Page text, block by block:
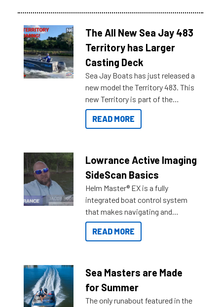
The All New Sea Jay 483
Territory has Larger
Casting Deck
Sea Jay Boats has just released a
new model the Territory 483. This
new Territory is part of the
NexGen range coming soon to
Reef Marine. Check out some of
READ MORE
Lowrance Active Imaging
SideScan Basics
Helm Master® EX is a fully
integrated boat control system
that makes navigating and
getting to your destination easier,
and once you arrive.
READ MORE
Sea Masters are Made
for Summer
The only runabout featured in the